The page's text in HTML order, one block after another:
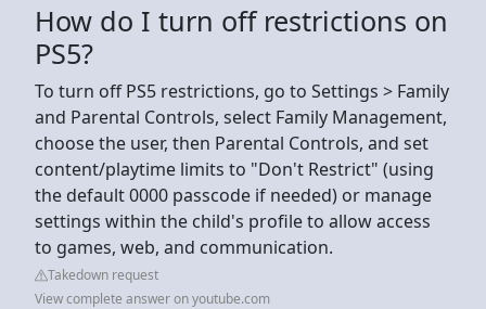
How do I turn off restrictions on
PS5?
To turn off PS5 restrictions, go to Settings > Family
and Parental Controls, select Family Management,
choose the user, then Parental Controls, and set
content/playtime limits to "Don't Restrict" (using
the default 0000 passcode if needed) or manage
settings within the child's profile to allow access
to games, web, and communication.
Takedown request
View complete answer on youtube.com